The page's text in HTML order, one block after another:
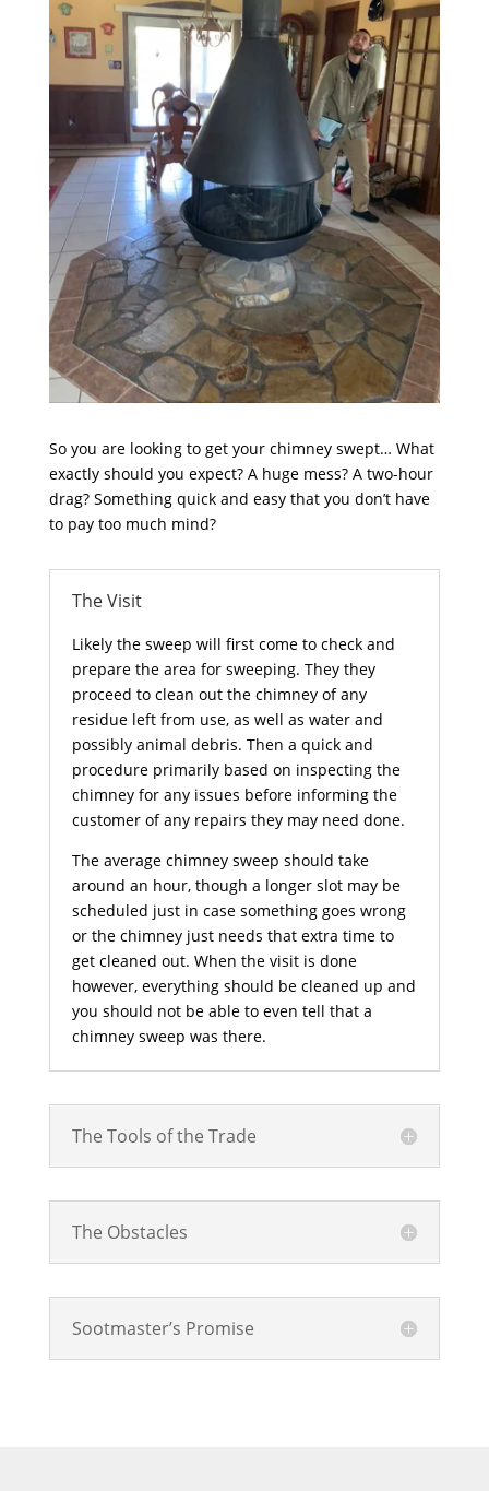
So you are looking to get your chimney swept… What
exactly should you expect? A huge mess? A two-hour
drag? Something quick and easy that you don’t have
to pay too much mind?
The Visit
Likely the sweep will first come to check and
prepare the area for sweeping. They they
proceed to clean out the chimney of any
residue left from use, as well as water and
possibly animal debris. Then a quick and
procedure primarily based on inspecting the
chimney for any issues before informing the
customer of any repairs they may need done.
The average chimney sweep should take
around an hour, though a longer slot may be
scheduled just in case something goes wrong
or the chimney just needs that extra time to
get cleaned out. When the visit is done
however, everything should be cleaned up and
you should not be able to even tell that a
chimney sweep was there.
The Tools of the Trade
The Obstacles
Sootmaster’s Promise